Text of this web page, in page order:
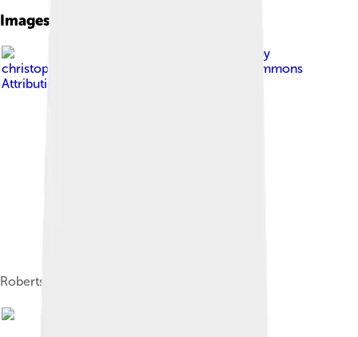
Images of Emma Roberts
Image by
christopherharte
Creative Commons
Attribution-Share Alike 2.0
Roberts signing autographs in 2008